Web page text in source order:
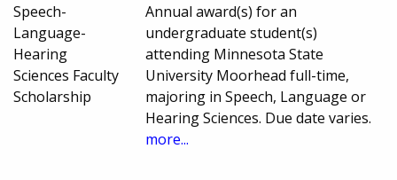
Speech-
Language-
Hearing
Sciences Faculty
Scholarship
Annual award(s) for an
undergraduate student(s)
attending Minnesota State
University Moorhead full-time,
majoring in Speech, Language or
Hearing Sciences. Due date varies.
more...